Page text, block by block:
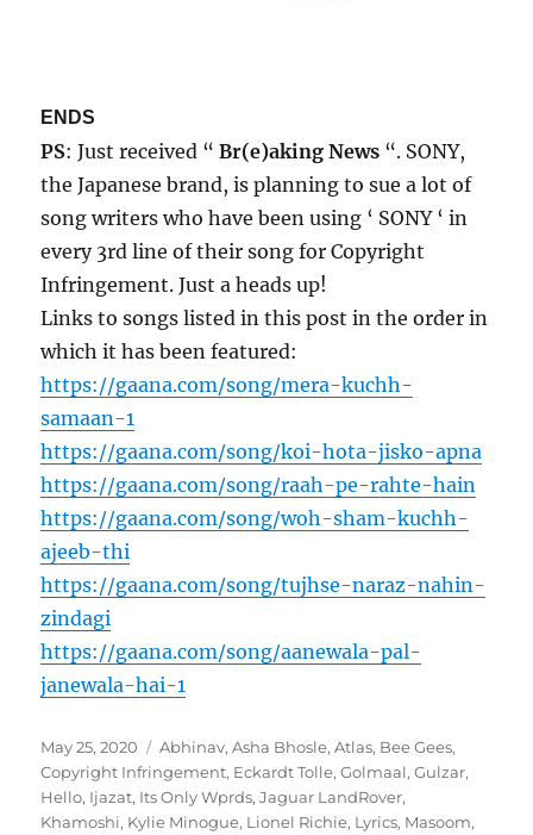
ENDS
PS: Just received “ Br(e)aking News “. SONY,
the Japanese brand, is planning to sue a lot of
song writers who have been using ‘ SONY ‘ in
every 3rd line of their song for Copyright
Infringement. Just a heads up!
Links to songs listed in this post in the order in
which it has been featured:
https://gaana.com/song/mera-kuchh-
samaan-1
https://gaana.com/song/koi-hota-jisko-apna
https://gaana.com/song/raah-pe-rahte-hain
https://gaana.com/song/woh-sham-kuchh-
ajeeb-thi
https://gaana.com/song/tujhse-naraz-nahin-
zindagi
https://gaana.com/song/aanewala-pal-
janewala-hai-1
Posted
on
May 25, 2020 Tags
Abhinav,Asha Bhosle,Atlas, Bee Gees,
Copyright Infringement, Eckardt Tolle,Golmaal,Gulzar,
Hello, Ijazat, Its Only Wprds,Jaguar LandRover,
Khamoshi, Kylie Minogue, Lionel Richie, Lyrics, Masoom,